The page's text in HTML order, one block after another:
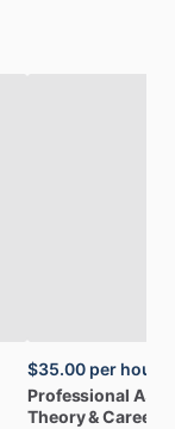
$35.00 per hour
Professional
Theory&Career